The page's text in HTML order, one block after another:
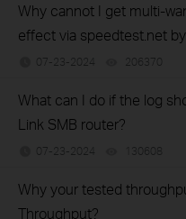
Why cannot I get multi-
effect via speedtest.net
07-23-2024 206370
What can I do if the log
Link SMB router?
07-23-2024 130608
Why your tested
Throughput?